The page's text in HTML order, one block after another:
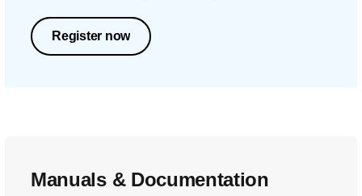
Register now
Manuals & Documentation